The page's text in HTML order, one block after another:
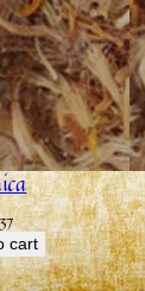
cart